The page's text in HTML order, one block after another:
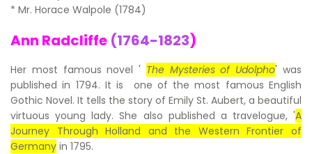
* Mr. Horace Walpole (1784)
Ann Radcliffe (1764-1823)
Her most famous novel ' The Mysteries of Udolpho' was
published in 1794. It is one of the most famous English
Gothic Novel. It tells the story of Emily St. Aubert, a beautiful
virtuous young lady. She also published a travelogue, 'A
Journey Through Holland and the Western Frontier of
Germany in 1795.